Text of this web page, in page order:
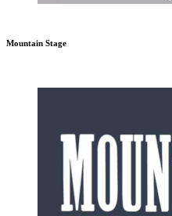
Mountain Stage